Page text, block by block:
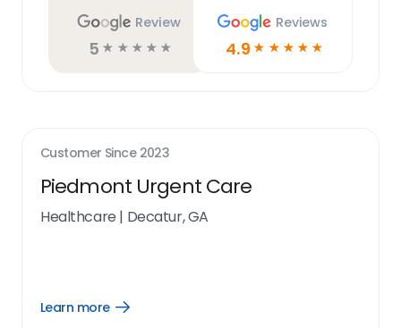
Review
5 ☆ ☆ ☆ ☆ ☆
Reviews
4.9 ☆ ☆ ☆ ☆ ☆
Customer Since 2023
Piedmont Urgent Care
Healthcare | Decatur, GA
Learn more
Open